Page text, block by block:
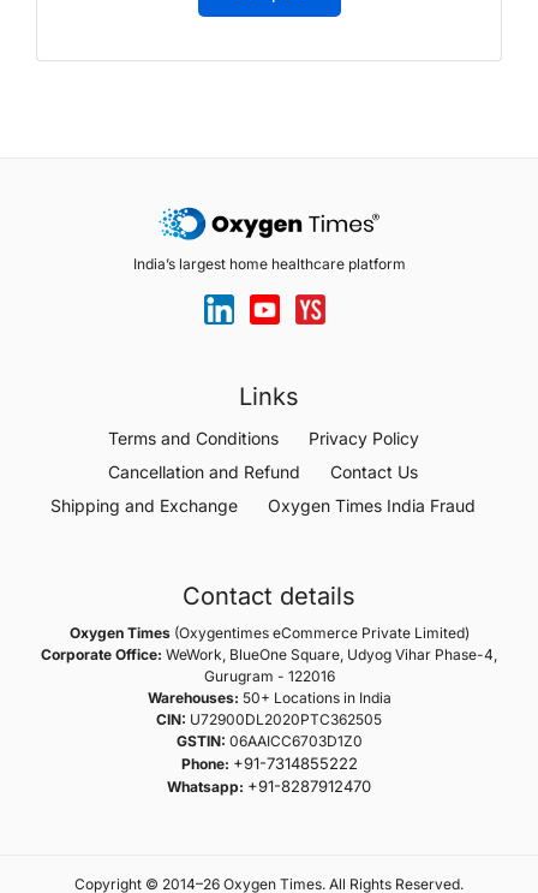
India’s largest home healthcare platform
Links
Terms and Conditions
Privacy Policy
Cancellation and Refund
Contact Us
Shipping and Exchange
Oxygen Times India Fraud
Contact details
Oxygen Times(Oxygentimes eCommerce Private Limited)
Corporate Office: WeWork, BlueOne Square, Udyog Vihar Phase-4,
Gurugram - 122016
Warehouses: 50+ Locations in India
CIN: U72900DL2020PTC362505
GSTIN: 06AAICC6703D1Z0
Phone: +91-7314855222
Whatsapp: +91-8287912470
Copyright © 2014–26 Oxygen Times. All Rights Reserved.